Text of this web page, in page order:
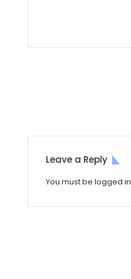
Leave a Reply
You must be logged in